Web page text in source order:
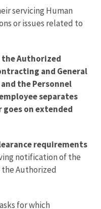
servicing Human
or issues related to
the Authorized
and General
the Personnel
separates
on extended
requirements
notification of the
Authorized
for which